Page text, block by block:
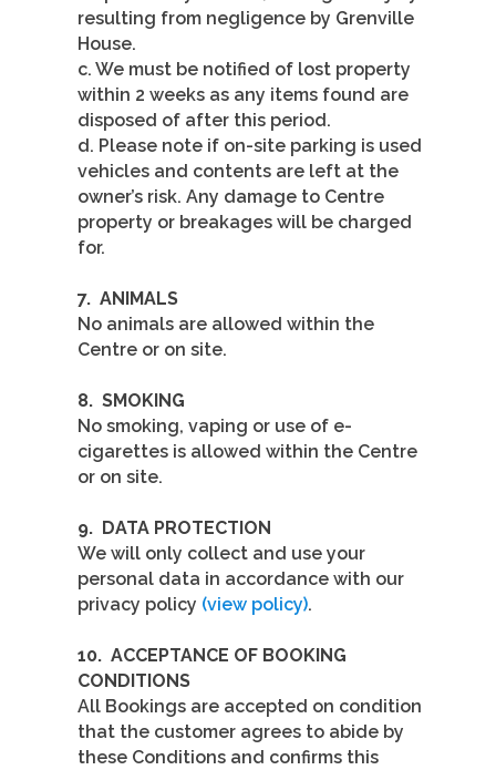
resulting from negligence by Grenville
House.
c. We must be notified of lost property
within 2 weeks as any items found are
disposed of after this period.
d. Please note if on-site parking is used
vehicles and contents are left at the
owner’s risk. Any damage to Centre
property or breakages will be charged
for.
7. ANIMALS
No animals are allowed within the
Centre or on site.
8. SMOKING
No smoking, vaping or use of e-
cigarettes is allowed within the Centre
or on site.
9. DATA PROTECTION
We will only collect and use your
personal data in accordance with our
privacy policy (view policy).
10. ACCEPTANCE OF BOOKING
CONDITIONS
All Bookings are accepted on condition
that the customer agrees to abide by
these Conditions and confirms this